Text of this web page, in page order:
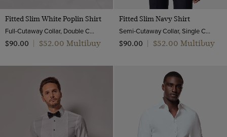
Fitted Slim White Poplin Shirt
Full-Cutaway Collar, Double Cuff, 2 ply 100s Cotton
$‌90.00
$‌52.00 Multibuy
Fitted Slim Navy Shirt
Semi-Cutaway Collar, Single Cuff, Cotton Stretch
$‌90.00
$‌52.00 Multibuy